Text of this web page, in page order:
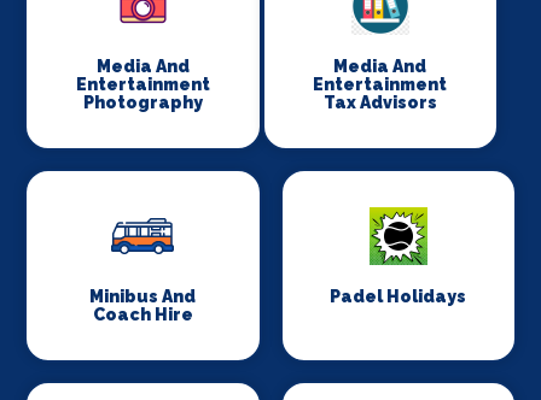
Media And
Entertainment
Photography
Media And
Entertainment
Tax Advisors
Minibus And
Coach Hire
Padel Holidays